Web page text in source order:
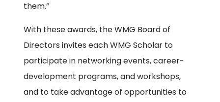
them.”
With these awards, the WMG Board of
Directors invites each WMG Scholar to
participate in networking events, career-
development programs, and workshops,
and to take advantage of opportunities to